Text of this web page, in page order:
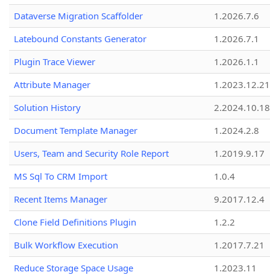
Dataverse Migration Scaffolder
1.2026.7.6
Latebound Constants Generator
1.2026.7.1
Plugin Trace Viewer
1.2026.1.1
Attribute Manager
1.2023.12.21
Solution History
2.2024.10.18
Document Template Manager
1.2024.2.8
Users, Team and Security Role Report
1.2019.9.17
MS Sql To CRM Import
1.0.4
Recent Items Manager
9.2017.12.4
Clone Field Definitions Plugin
1.2.2
Bulk Workflow Execution
1.2017.7.21
Reduce Storage Space Usage
1.2023.11